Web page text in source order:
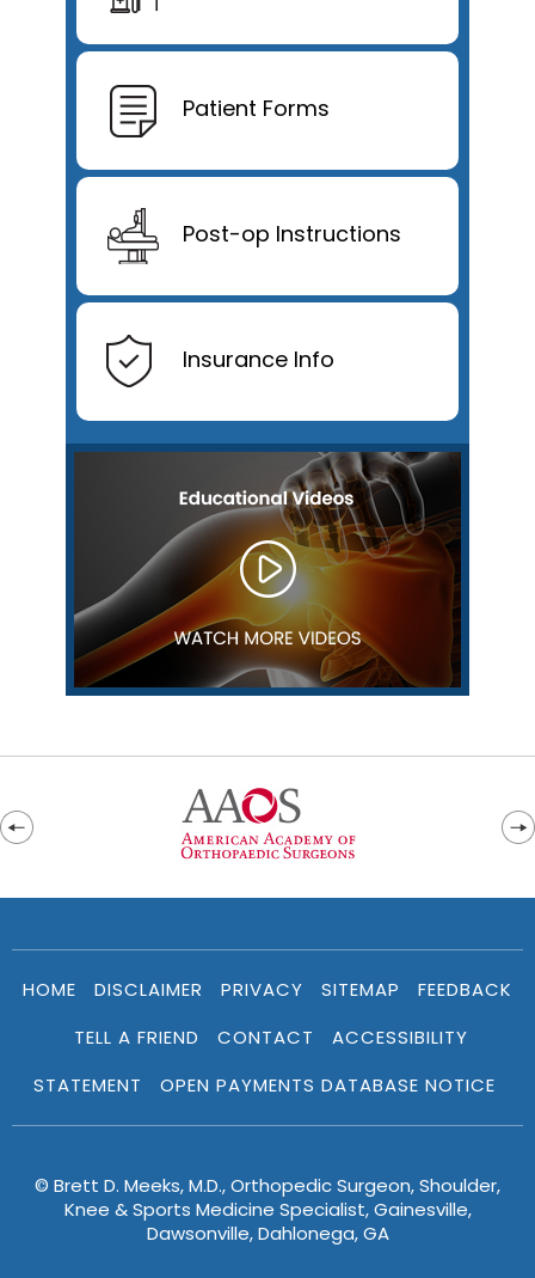
Patient Forms
Post-op Instructions
Insurance Info
HOME DISCLAIMER PRIVACY SITEMAP
FEEDBACK
TELL A FRIEND
CONTACT
ACCESSIBILITY
STATEMENT
OPEN PAYMENTS DATABASE NOTICE
© Brett D. Meeks, M.D., Orthopedic Surgeon, Shoulder,
Knee & Sports Medicine Specialist, Gainesville,
Dawsonville, Dahlonega, GA